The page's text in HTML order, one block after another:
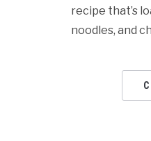
recipe that’s
noodles, and